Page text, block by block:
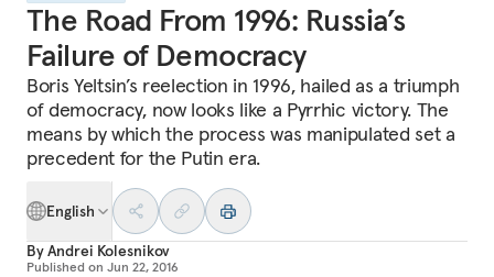
The Road From 1996: Russia’s
Failure of Democracy
Boris Yeltsin’s reelection in 1996, hailed as a triumph
of democracy, now looks like a Pyrrhic victory. The
means by which the process was manipulated set a
precedent for the Putin era.
English
ByAndrei Kolesnikov
Published on Jun 22, 2016